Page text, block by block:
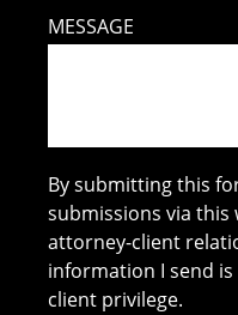
MESSAGE
By submitting this
submissions via this
attorney-client
information I send
client privilege.